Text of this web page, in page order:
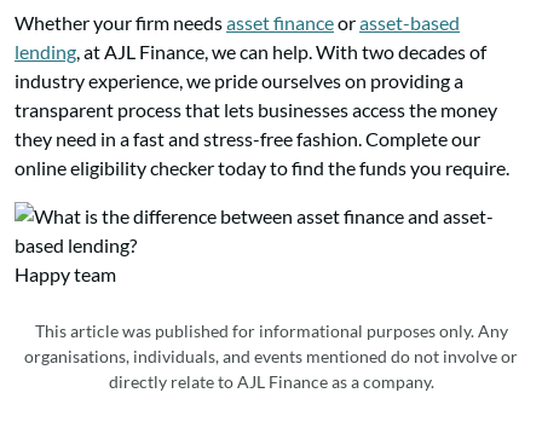
Whether your firm needsasset financeorasset-based
lending , at AJL Finance, we can help. With two decades of
industry experience, we pride ourselves on providing a
transparent process that lets businesses access the money
they need in a fast and stress-free fashion. Complete our
online eligibility checker today to find the funds you require.
Happy team
This article was published for informational purposes only. Any
organisations, individuals, and events mentioned do not involve or
directly relate to AJL Finance as a company.